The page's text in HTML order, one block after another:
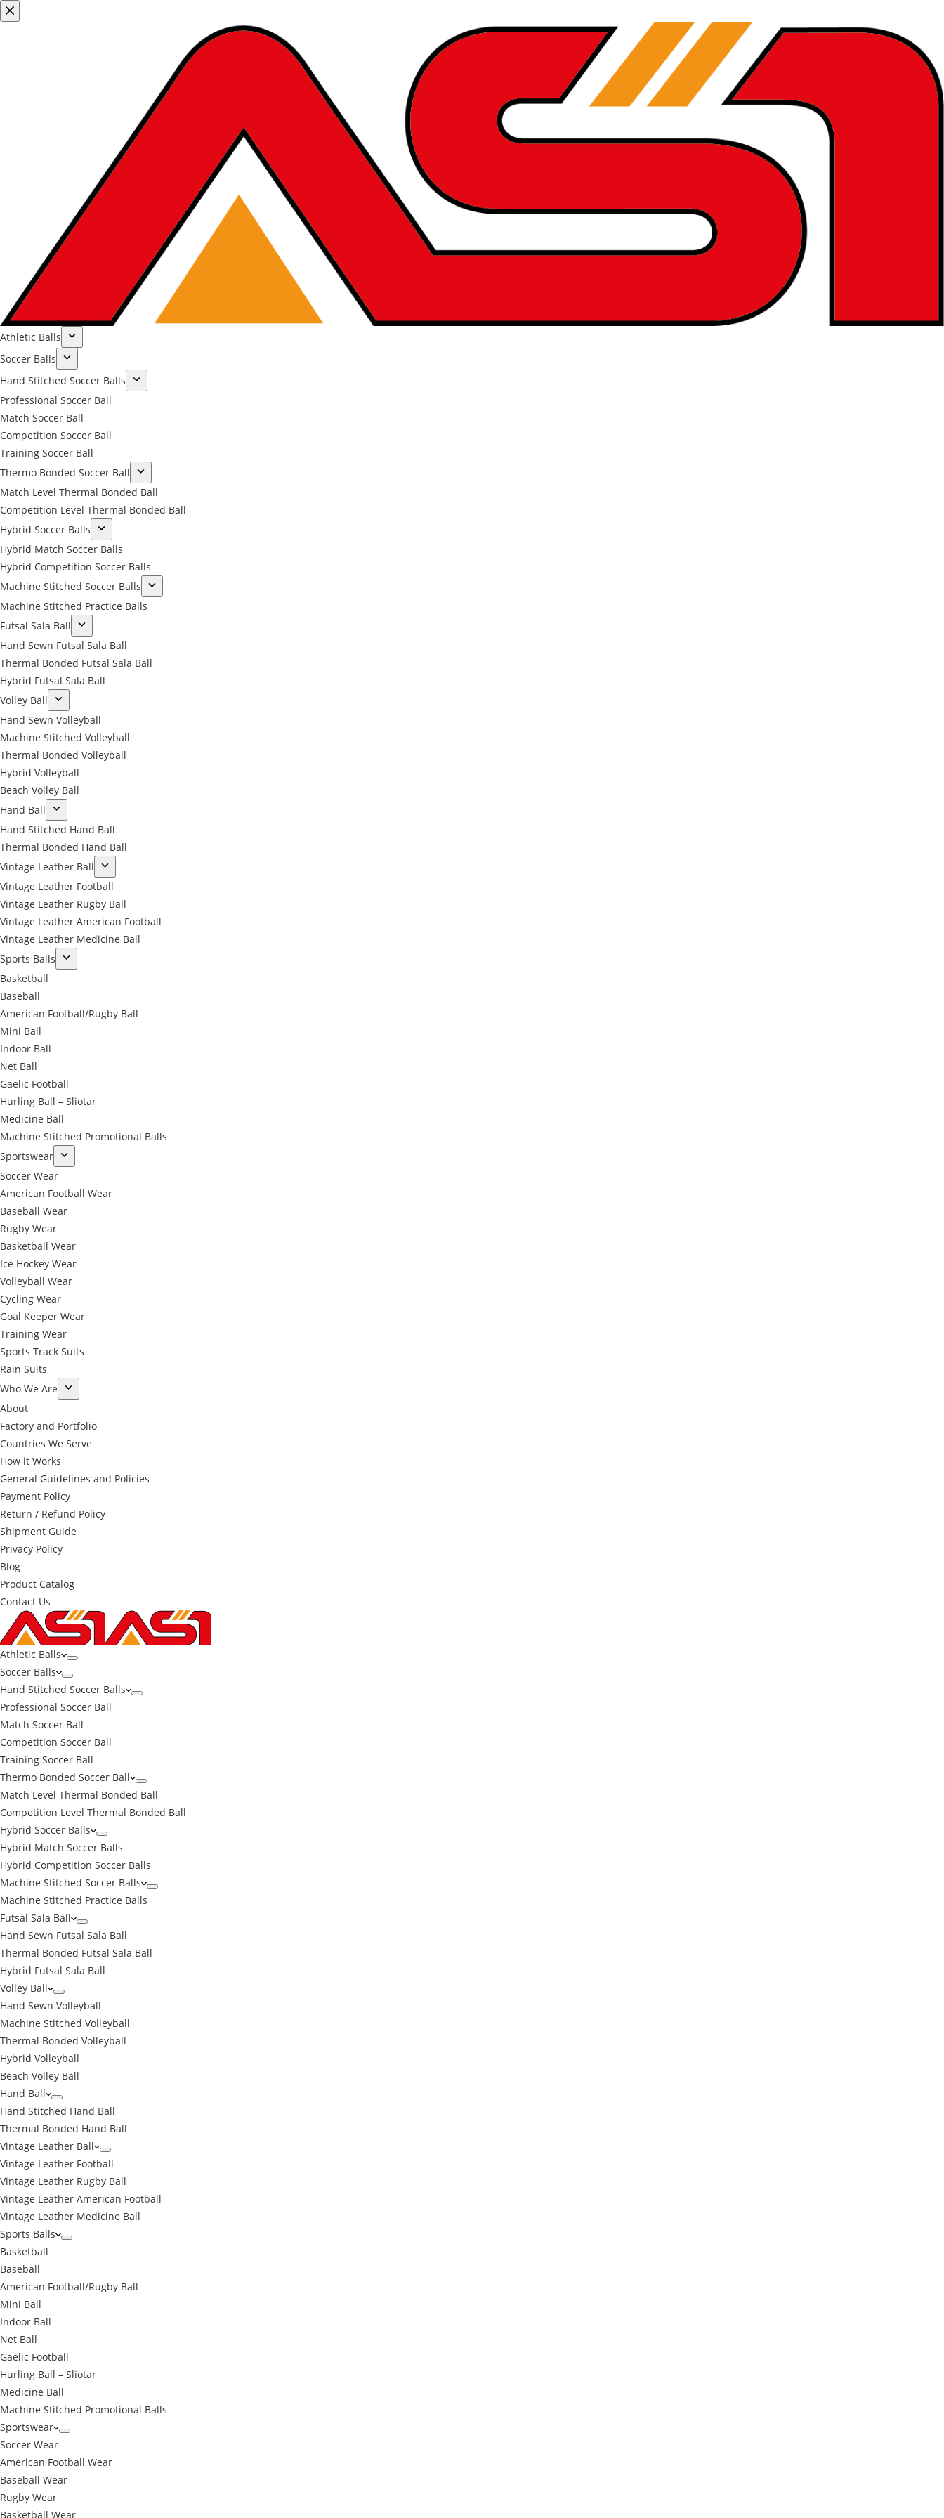
Athletic Balls
Soccer Balls
Hand Stitched Soccer Balls
Professional Soccer Ball
Match Soccer Ball
Competition Soccer Ball
Training Soccer Ball
Thermo Bonded Soccer Ball
Match Level Thermal Bonded Ball
Competition Level Thermal Bonded Ball
Hybrid Soccer Balls
Hybrid Match Soccer Balls
Hybrid Competition Soccer Balls
Machine Stitched Soccer Balls
Machine Stitched Practice Balls
Futsal Sala Ball
Hand Sewn Futsal Sala Ball
Thermal Bonded Futsal Sala Ball
Hybrid Futsal Sala Ball
Volley Ball
Hand Sewn Volleyball
Machine Stitched Volleyball
Thermal Bonded Volleyball
Hybrid Volleyball
Beach Volley Ball
Hand Ball
Hand Stitched Hand Ball
Thermal Bonded Hand Ball
Vintage Leather Ball
Vintage Leather Football
Vintage Leather Rugby Ball
Vintage Leather American Football
Vintage Leather Medicine Ball
Sports Balls
Basketball
Baseball
American Football/Rugby Ball
Mini Ball
Indoor Ball
Net Ball
Gaelic Football
Hurling Ball – Sliotar
Medicine Ball
Machine Stitched Promotional Balls
Sportswear
Soccer Wear
American Football Wear
Baseball Wear
Rugby Wear
Basketball Wear
Ice Hockey Wear
Volleyball Wear
Cycling Wear
Goal Keeper Wear
Training Wear
Sports Track Suits
Rain Suits
Who We Are
About
Factory and Portfolio
Countries We Serve
How it Works
General Guidelines and Policies
Payment Policy
Return / Refund Policy
Shipment Guide
Privacy Policy
Blog
Product Catalog
Contact Us
Athletic Balls
Soccer Balls
Hand Stitched Soccer Balls
Professional Soccer Ball
Match Soccer Ball
Competition Soccer Ball
Training Soccer Ball
Thermo Bonded Soccer Ball
Match Level Thermal Bonded Ball
Competition Level Thermal Bonded Ball
Hybrid Soccer Balls
Hybrid Match Soccer Balls
Hybrid Competition Soccer Balls
Machine Stitched Soccer Balls
Machine Stitched Practice Balls
Futsal Sala Ball
Hand Sewn Futsal Sala Ball
Thermal Bonded Futsal Sala Ball
Hybrid Futsal Sala Ball
Volley Ball
Hand Sewn Volleyball
Machine Stitched Volleyball
Thermal Bonded Volleyball
Hybrid Volleyball
Beach Volley Ball
Hand Ball
Hand Stitched Hand Ball
Thermal Bonded Hand Ball
Vintage Leather Ball
Vintage Leather Football
Vintage Leather Rugby Ball
Vintage Leather American Football
Vintage Leather Medicine Ball
Sports Balls
Basketball
Baseball
American Football/Rugby Ball
Mini Ball
Indoor Ball
Net Ball
Gaelic Football
Hurling Ball – Sliotar
Medicine Ball
Machine Stitched Promotional Balls
Sportswear
Soccer Wear
American Football Wear
Baseball Wear
Rugby Wear
Basketball Wear
←